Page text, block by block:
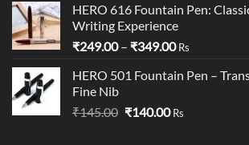
was:
₹199.00.
is:
₹195.00.
HERO 616 Fountain Pen:
Writing Experience
₹249.00 – ₹349.00Price
₹249.00
₹349.00
Rs
HERO 501 Fountain Pen –
Fine Nib
₹145.00 Original
₹140.00Current
Rs